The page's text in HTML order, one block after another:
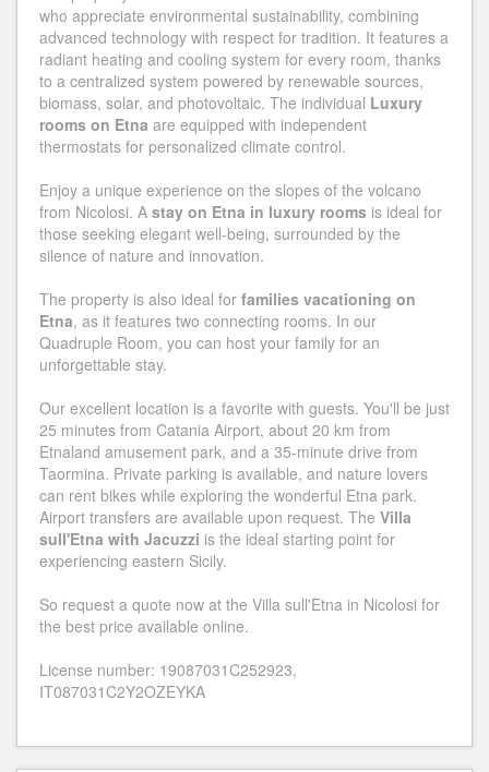
who appreciate environmental sustainability, combining
advanced technology with respect for tradition. It features a
radiant heating and cooling system for every room, thanks
to a centralized system powered by renewable sources,
biomass, solar, and photovoltaic. The individual Luxury
rooms on Etna are equipped with independent
thermostats for personalized climate control.
Enjoy a unique experience on the slopes of the volcano
from Nicolosi. A stay on Etna in luxury rooms is ideal for
those seeking elegant well-being, surrounded by the
silence of nature and innovation.
The property is also ideal for families vacationing on
Etna, as it features two connecting rooms. In our
Quadruple Room, you can host your family for an
unforgettable stay.
Our excellent location is a favorite with guests. You'll be just
25 minutes from Catania Airport, about 20 km from
Etnaland amusement park, and a 35-minute drive from
Taormina. Private parking is available, and nature lovers
can rent bikes while exploring the wonderful Etna park.
Airport transfers are available upon request. The Villa
sull'Etna with Jacuzzi is the ideal starting point for
experiencing eastern Sicily.
So request a quote now at the Villa sull'Etna in Nicolosi for
the best price available online.
License number: 19087031C252923,
IT087031C2Y2OZEYKA